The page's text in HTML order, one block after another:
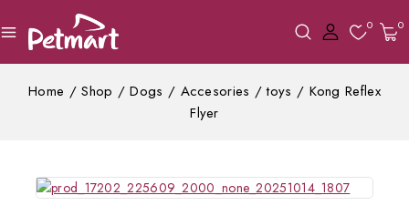
0 0
Home / Shop / Dogs / Accesories / toys / Kong Reflex
Flyer